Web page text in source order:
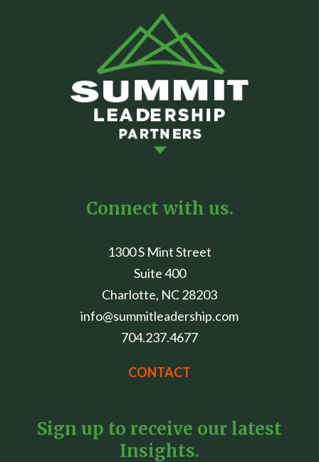
Connect with us.
1300 S Mint Street
Suite 400
Charlotte, NC 28203
info@summitleadership.com
704.237.4677
CONTACT
Sign up to receive our latest
Insights.